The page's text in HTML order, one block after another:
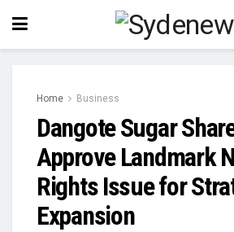
Home Business
Dangote Sugar
Approve Landmark
Rights Issue for
Expansion